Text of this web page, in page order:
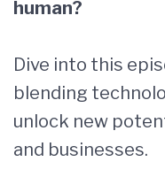
human?
Dive into this
blending
unlock new
and businesses.